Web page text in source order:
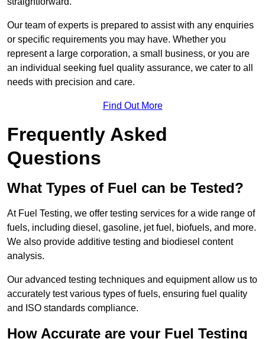
Our team of experts is prepared to assist with any enquiries
or specific requirements you may have. Whether you
represent a large corporation, a small business, or you are
an individual seeking fuel quality assurance, we cater to all
needs with precision and care.
Find Out More
Frequently Asked
Questions
What Types of Fuel can be Tested?
At Fuel Testing, we offer testing services for a wide range of
fuels, including diesel, gasoline, jet fuel, biofuels, and more.
We also provide additive testing and biodiesel content
analysis.
Our advanced testing techniques and equipment allow us to
accurately test various types of fuels, ensuring fuel quality
and ISO standards compliance.
How Accurate are your Fuel Testing